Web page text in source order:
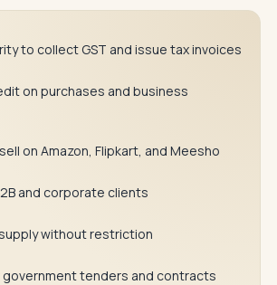
to collect GST and issue tax invoices
on purchases and business
on Amazon, Flipkart, and Meesho
and corporate clients
without restriction
government tenders and contracts